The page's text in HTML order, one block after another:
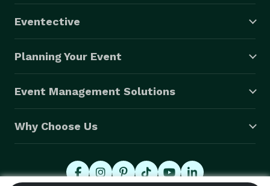
Eventective
Planning Your Event
Event Management Solutions
Why Choose Us